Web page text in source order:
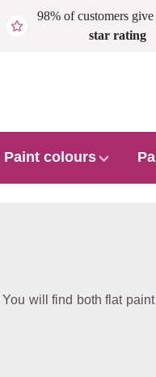
98% of customers
star rating
Paint colours
will find both flat